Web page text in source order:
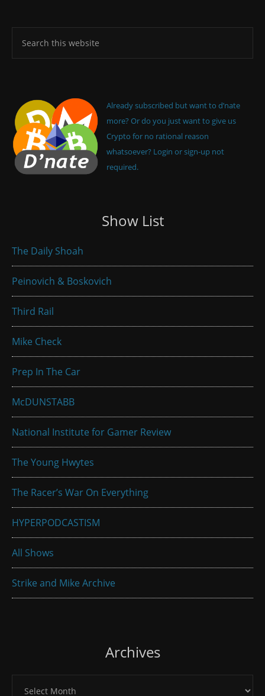
Already subscribed but want to d’nate
more? Or do you just want to give us
Crypto for no rational reason
whatsoever? Login or sign-up not
required.
Show List
The Daily Shoah
Peinovich & Boskovich
Third Rail
Mike Check
Prep In The Car
McDUNSTABB
National Institute for Gamer Review
The Young Hwytes
The Racer’s War On Everything
HYPERPODCASTISM
All Shows
Strike and Mike Archive
Archives